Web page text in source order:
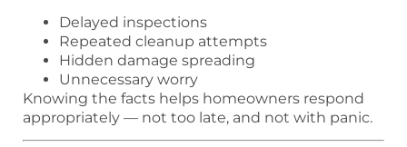
Delayed inspections
Repeated cleanup attempts
Hidden damage spreading
Unnecessary worry
Knowing the facts helps homeowners respond
appropriately — not too late, and not with panic.